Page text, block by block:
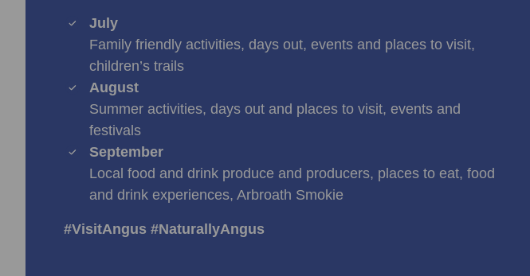
July
Family friendly activities, days out, events and places to visit,
children’s trails
August
Summer activities, days out and places to visit, events and
festivals
September
Local food and drink produce and producers, places to eat, food
and drink experiences, Arbroath Smokie
#VisitAngus #NaturallyAngus